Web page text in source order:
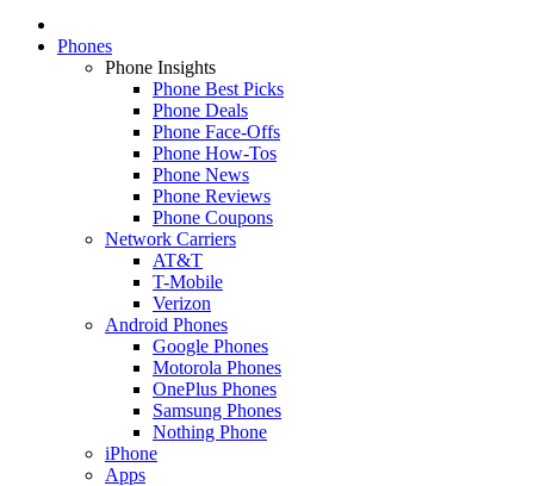
Phones
Phone Insights
Phone Best Picks
Phone Deals
Phone Face-Offs
Phone How-Tos
Phone News
Phone Reviews
Phone Coupons
Network Carriers
AT&T
T-Mobile
Verizon
Android Phones
Google Phones
Motorola Phones
OnePlus Phones
Samsung Phones
Nothing Phone
iPhone
Apps